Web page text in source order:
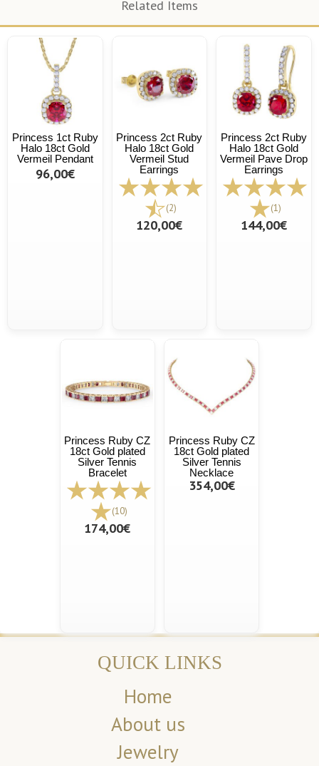
Related Items
Princess 1ct Ruby
Halo 18ct Gold
Vermeil Pendant
96,00€
Princess 2ct Ruby
Halo 18ct Gold
Vermeil Stud
Earrings
(2)
120,00€
Princess 2ct Ruby
Halo 18ct Gold
Vermeil Pave Drop
Earrings
(1)
144,00€
Princess Ruby CZ
18ct Gold plated
Silver Tennis
Bracelet
(10)
174,00€
Princess Ruby CZ
18ct Gold plated
Silver Tennis
Necklace
354,00€
QUICK LINKS
Home
About us
Jewelry